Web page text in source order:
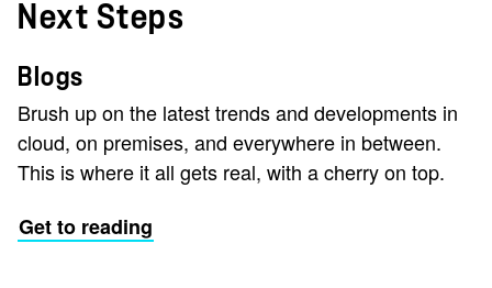
Next Steps
Blogs
Brush up on the latest trends and developments in
cloud, on premises, and everywhere in between.
This is where it all gets real, with a cherry on top.
Get to reading